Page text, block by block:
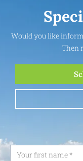
Would you like
Then